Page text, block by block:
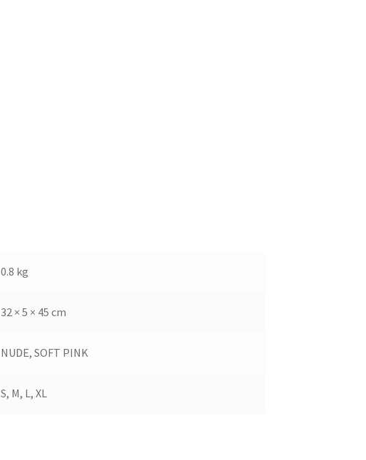
0.8 kg
32 × 5 × 45 cm
NUDE, SOFT PINK
S, M, L, XL